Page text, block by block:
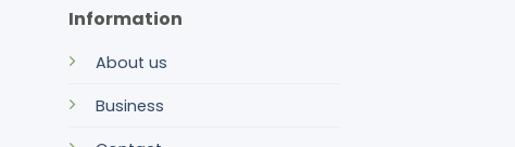
Information
About us
Business